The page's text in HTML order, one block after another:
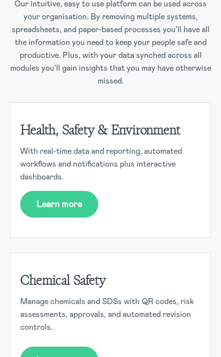
Our intuitive, easy to use platform can be used across
your organisation. By removing multiple systems,
spreadsheets, and paper-based processes you’ll have all
the information you need to keep your people safe and
productive. Plus, with your data synched across all
modules you’ll gain insights that you may have otherwise
missed.
Health, Safety & Environment
With real-time data and reporting, automated
workflows and notifications plus interactive
dashboards.
Learn more
Chemical Safety
Manage chemicals and SDSs with QR codes, risk
assessments, approvals, and automated revision
controls.